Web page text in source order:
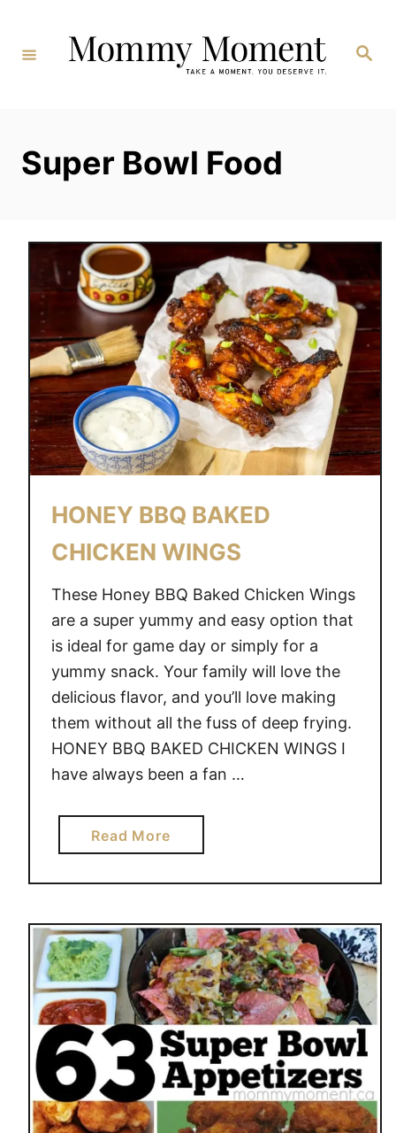
Content
Search
Super Bowl Food
HONEY BBQ BAKED
CHICKEN WINGS
These Honey BBQ Baked Chicken Wings
are a super yummy and easy option that
is ideal for game day or simply for a
yummy snack. Your family will love the
delicious flavor, and you’ll love making
them without all the fuss of deep frying.
HONEY BBQ BAKED CHICKEN WINGS I
have always been a fan …
Read Morea
b
o
t
H
O
N
E
Y
B
B